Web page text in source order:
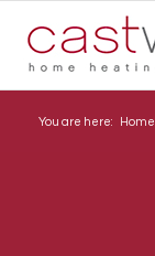
You are here: Home